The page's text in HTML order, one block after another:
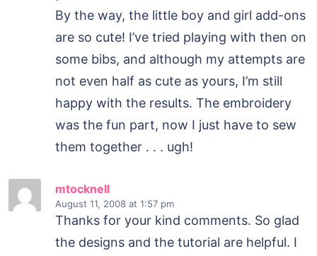
By the way, the little boy and girl add-ons
are so cute! I’ve tried playing with then on
some bibs, and although my attempts are
not even half as cute as yours, I’m still
happy with the results. The embroidery
was the fun part, now I just have to sew
them together . . . ugh!
mtocknell
August 11, 2008 at 1:57 pm
Thanks for your kind comments. So glad
the designs and the tutorial are helpful. I